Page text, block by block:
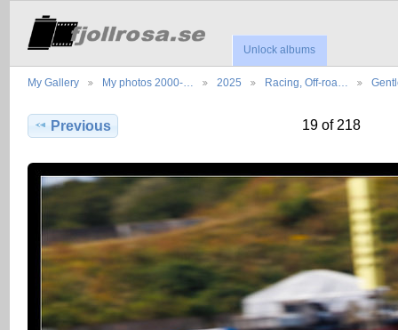
Unlock albums
My Gallery My photos 2000-… 2025 Racing, Off-roa…
Previous 19 of 218